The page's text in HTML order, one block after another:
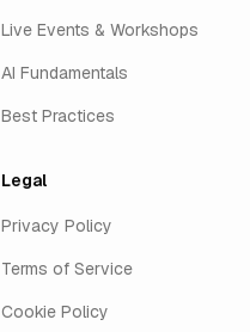
Live Events & Workshops
AI Fundamentals
Best Practices
Legal
Privacy Policy
Terms of Service
Cookie Policy